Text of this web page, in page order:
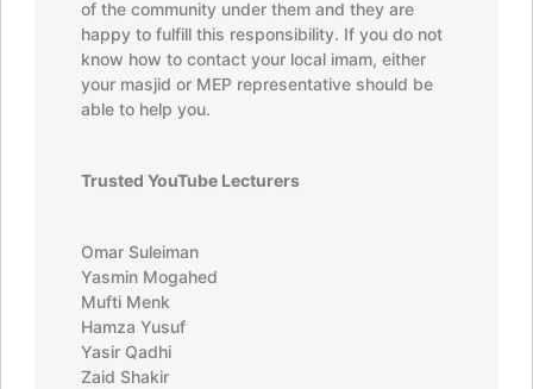
of the community under them and they are
happy to fulfill this responsibility. If you do not
know how to contact your local imam, either
your masjid or MEP representative should be
able to help you.
Trusted YouTube Lecturers
Omar Suleiman
Yasmin Mogahed
Mufti Menk
Hamza Yusuf
Yasir Qadhi
Zaid Shakir